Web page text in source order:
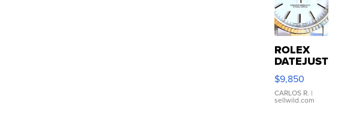
ROLEX
DATEJUST
16233
WHITE
DIAL
FLUTED
$9,850
CARLOS R. |
sellwild.com